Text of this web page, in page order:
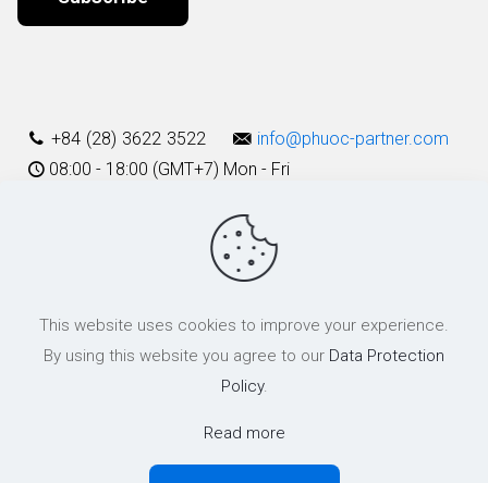
+84 (28) 3622 3522
info@phuoc-partner.com
08:00 - 18:00 (GMT+7) Mon - Fri
© 2003 - 2025 Phuoc & Partners LLC | All Rights Reserved
This website uses cookies to improve your experience.
By using this website you agree to our Data Protection
Policy.
Read more